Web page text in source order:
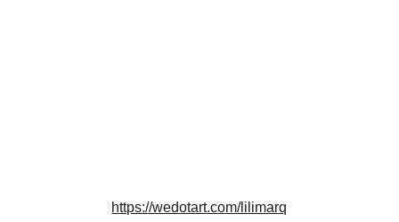
https://wedotart.com/lilimarq